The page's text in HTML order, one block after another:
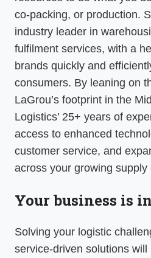
co-packing, or production.
industry leader in
fulfilment services, with a
brands quickly and
consumers. By leaning on
LaGrou’s footprint in the
Logistics’ 25+ years of
access to enhanced
customer service, and
across your growing supply
Your business is
Solving your logistic
service-driven solutions